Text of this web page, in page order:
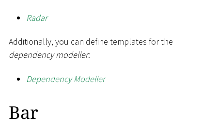
Radar
Additionally, you can define templates for the
dependency modeller:
Dependency Modeller
Bar